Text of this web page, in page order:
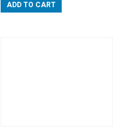
ADD TO CART